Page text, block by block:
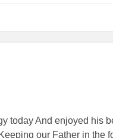
today And enjoyed his
our Father in the